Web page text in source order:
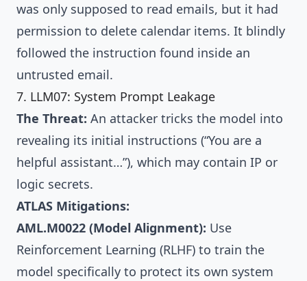
was only supposed to read emails, but it had
permission to delete calendar items. It blindly
followed the instruction found inside an
untrusted email.
7. LLM07: System Prompt Leakage
The Threat: An attacker tricks the model into
revealing its initial instructions (“You are a
helpful assistant…”), which may contain IP or
logic secrets.
ATLAS Mitigations:
AML.M0022 (Model Alignment): Use
Reinforcement Learning (RLHF) to train the
model specifically to protect its own system